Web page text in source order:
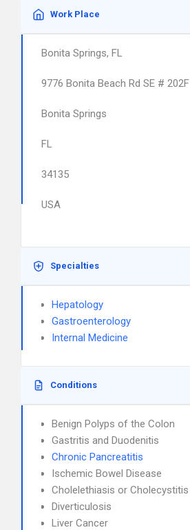
Work Place
Bonita Springs, FL
9776 Bonita Beach Rd SE # 202F
Bonita Springs
FL
34135
USA
Specialties
Hepatology
Gastroenterology
Internal Medicine
Conditions
Benign Polyps of the Colon
Gastritis and Duodenitis
Chronic Pancreatitis
Ischemic Bowel Disease
Cholelethiasis or Cholecystitis
Diverticulosis
Liver Cancer